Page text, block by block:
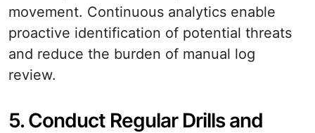
movement. Continuous analytics enable
proactive identification of potential threats
and reduce the burden of manual log
review.
5. Conduct Regular Drills and